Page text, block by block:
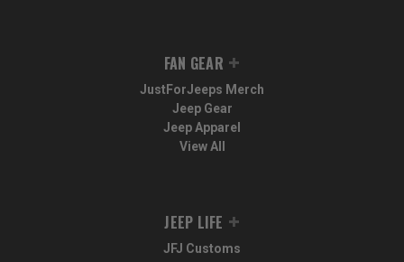
FAN GEAR
JustForJeeps Merch
Jeep Gear
Jeep Apparel
View All
JEEP LIFE
JFJ Customs